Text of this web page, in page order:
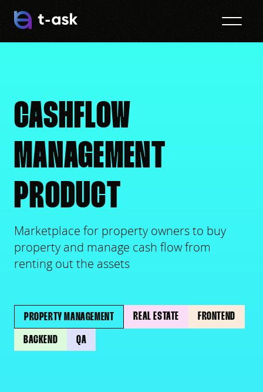
CASHFLOW
MANAGEMENT
PRODUCT
Marketplace for property owners to buy
property and manage cash flow from
renting out the assets
PROPERTY MANAGEMENT REAL ESTATE FRONTEND
BACKEND QA